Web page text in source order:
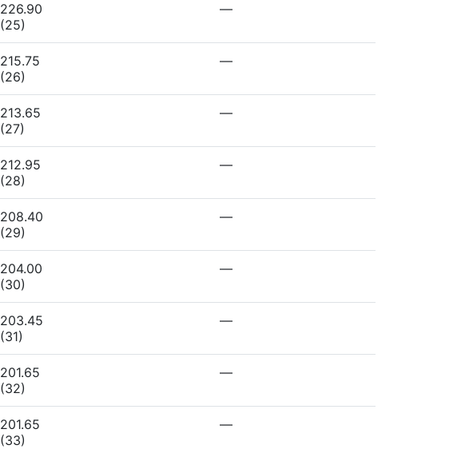
226.90
(25)
—
215.75
(26)
—
213.65
(27)
—
212.95
(28)
—
208.40
(29)
—
204.00
(30)
—
203.45
(31)
—
201.65
(32)
—
201.65
(33)
—